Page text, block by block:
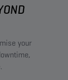
your